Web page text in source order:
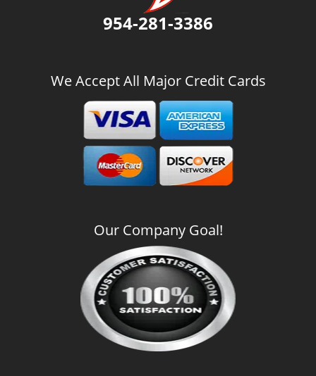
954-281-3386
We Accept All Major Credit Cards
Our Company Goal!